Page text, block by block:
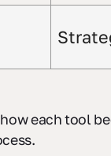
each tool